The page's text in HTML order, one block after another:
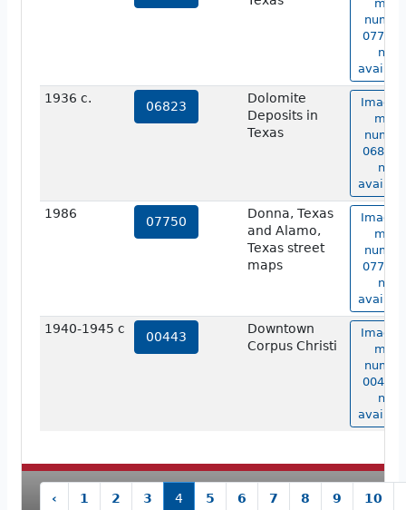
map
07748
not
1936 c.
06823
Dolomite
Deposits in
Texas
Image
map
06823
not
1986
07750
Donna, Texas
and Alamo,
Texas street
maps
Image
map
07750
not
1940-1945 c
00443
Downtown
Corpus Christi
Image
map
00443
not
‹ 1 2 3 4 5 6 7 8 9 10